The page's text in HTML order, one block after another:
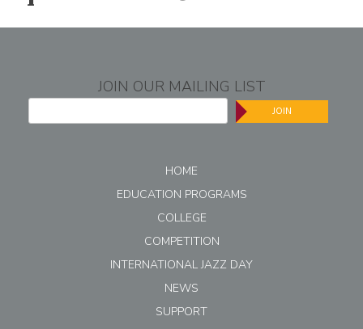
JOIN OUR MAILING LIST
JOIN
HOME
EDUCATION PROGRAMS
COLLEGE
COMPETITION
INTERNATIONAL JAZZ DAY
NEWS
SUPPORT